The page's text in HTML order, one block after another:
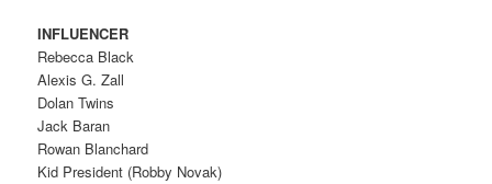
INFLUENCER
Rebecca Black
Alexis G. Zall
Dolan Twins
Jack Baran
Rowan Blanchard
Kid President (Robby Novak)